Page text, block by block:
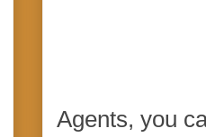
Agents, you